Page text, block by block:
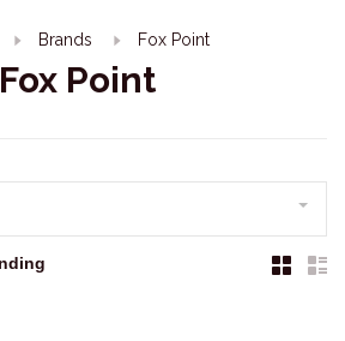
Brands Fox Point
Fox Point